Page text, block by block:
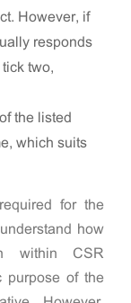
However, if
responds
two,
the listed
which suits
for the
how
within CSR
purpose of the